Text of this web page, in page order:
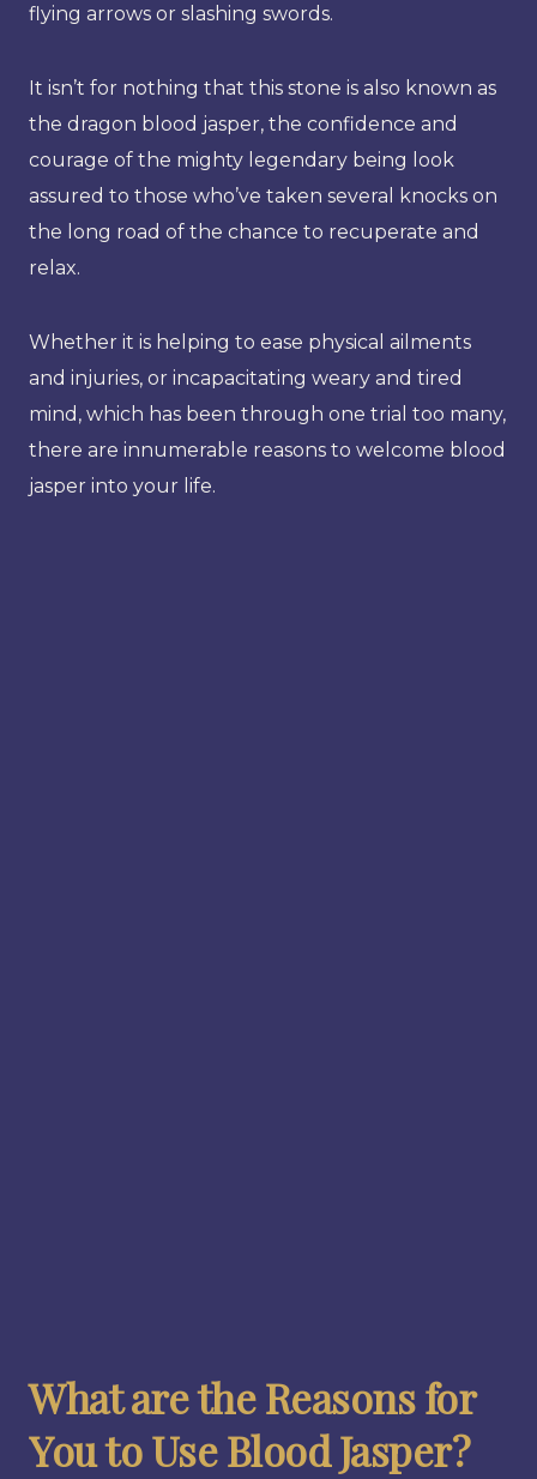
flying arrows or slashing swords.
It isn’t for nothing that this stone is also known as
the dragon blood jasper, the confidence and
courage of the mighty legendary being look
assured to those who’ve taken several knocks on
the long road of the chance to recuperate and
relax.
Whether it is helping to ease physical ailments
and injuries, or incapacitating weary and tired
mind, which has been through one trial too many,
there are innumerable reasons to welcome blood
jasper into your life.
What are the Reasons for
You to Use Blood Jasper?